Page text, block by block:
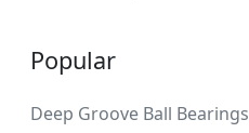
Popular
Deep Groove Ball Bearings